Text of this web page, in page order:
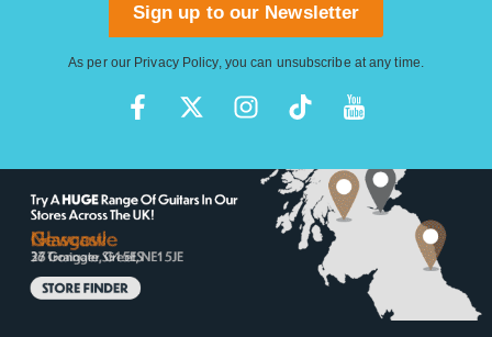
Sign up to our Newsletter
As per our Privacy Policy, you can unsubscribe at any time.